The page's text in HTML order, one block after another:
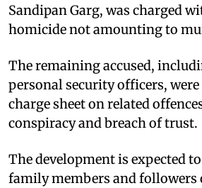
Sandipan Garg, was charged
homicide not amounting to
The remaining accused,
personal security officers,
charge sheet on related
conspiracy and breach of trust.
The development is expected
family members and followers